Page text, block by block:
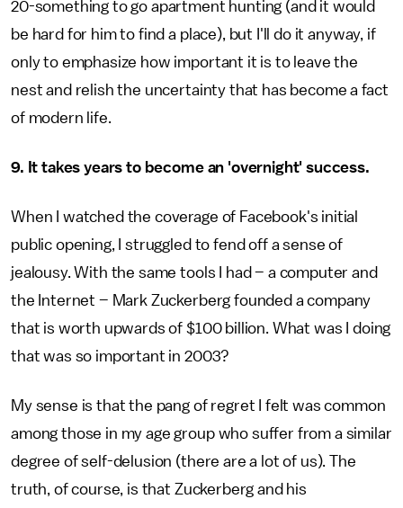
20-something to go apartment hunting (and it would
be hard for him to find a place), but I'll do it anyway, if
only to emphasize how important it is to leave the
nest and relish the uncertainty that has become a fact
of modern life.
9. It takes years to become an 'overnight' success.
When I watched the coverage of Facebook's initial
public opening, I struggled to fend off a sense of
jealousy. With the same tools I had – a computer and
the Internet – Mark Zuckerberg founded a company
that is worth upwards of $100 billion. What was I doing
that was so important in 2003?
My sense is that the pang of regret I felt was common
among those in my age group who suffer from a similar
degree of self-delusion (there are a lot of us). The
truth, of course, is that Zuckerberg and his